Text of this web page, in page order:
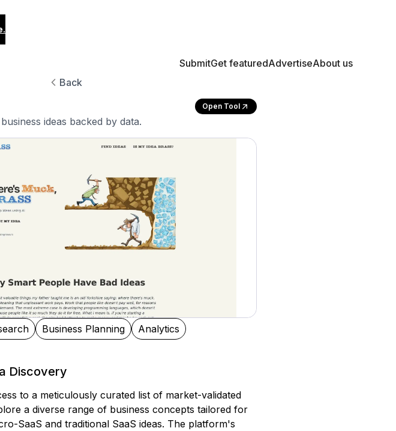
SubmitGet featuredAdvertiseAbout us
Back
Open Tool
ideas backed by data.
Business Planning Analytics
Discovery
to a meticulously curated list of market-validated
a diverse range of business concepts tailored for
SaaS and traditional SaaS ideas. The platform's